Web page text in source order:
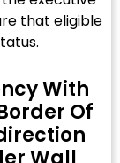
that eligible
With
Of